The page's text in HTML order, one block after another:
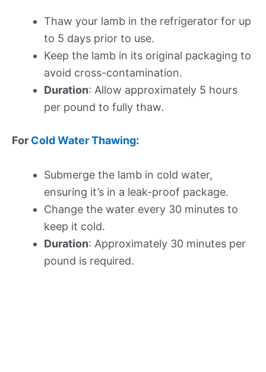
Thaw your lamb in the refrigerator for up
to 5 days prior to use.
Keep the lamb in its original packaging to
avoid cross-contamination.
Duration: Allow approximately 5 hours
per pound to fully thaw.
For Cold Water Thawing:
Submerge the lamb in cold water,
ensuring it’s in a leak-proof package.
Change the water every 30 minutes to
keep it cold.
Duration: Approximately 30 minutes per
pound is required.